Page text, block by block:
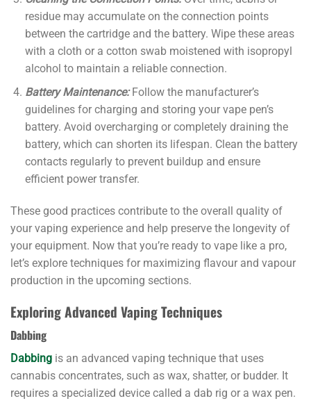
residue may accumulate on the connection points
between the cartridge and the battery. Wipe these areas
with a cloth or a cotton swab moistened with isopropyl
alcohol to maintain a reliable connection.
Battery Maintenance:Follow the manufacturer’s
guidelines for charging and storing your vape pen’s
battery. Avoid overcharging or completely draining the
battery, which can shorten its lifespan. Clean the battery
contacts regularly to prevent buildup and ensure
efficient power transfer.
These good practices contribute to the overall quality of
your vaping experience and help preserve the longevity of
your equipment. Now that you’re ready to vape like a pro,
let’s explore techniques for maximizing flavour and vapour
production in the upcoming sections.
Exploring Advanced Vaping Techniques
Dabbing
Dabbing is an advanced vaping technique that uses
cannabis concentrates, such as wax, shatter, or budder. It
requires a specialized device called a dab rig or a wax pen.